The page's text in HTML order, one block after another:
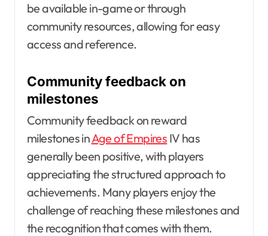
be available in-game or through
community resources, allowing for easy
access and reference.
Community feedback on
milestones
Community feedback on reward
milestones inAge of Empires IV has
generally been positive, with players
appreciating the structured approach to
achievements. Many players enjoy the
challenge of reaching these milestones and
the recognition that comes with them.